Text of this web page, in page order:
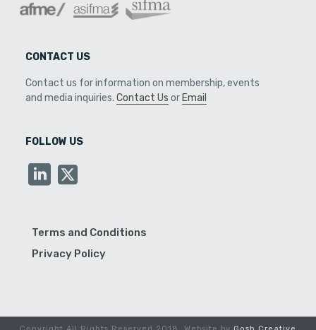
CONTACT US
Contact us for information on membership, events
and media inquiries. Contact Us or Email
FOLLOW US
Terms and Conditions
Privacy Policy